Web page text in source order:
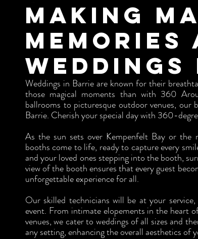
Making
Memories
Weddings in Barrie are known for their
those magical moments than with 360
ballrooms to picturesque outdoor venues,
Barrie. Cherish your special day with 360-
As the sun sets over Kempenfelt Bay or the
booths come to life, ready to capture every
and your loved ones stepping into the booth,
view of the booth ensures that every guest
unforgettable experience for all.
Our skilled technicians will be at your
event. From intimate elopements in the heart
venues, we cater to weddings of all sizes and
any setting, enhancing the overall aesthetics of